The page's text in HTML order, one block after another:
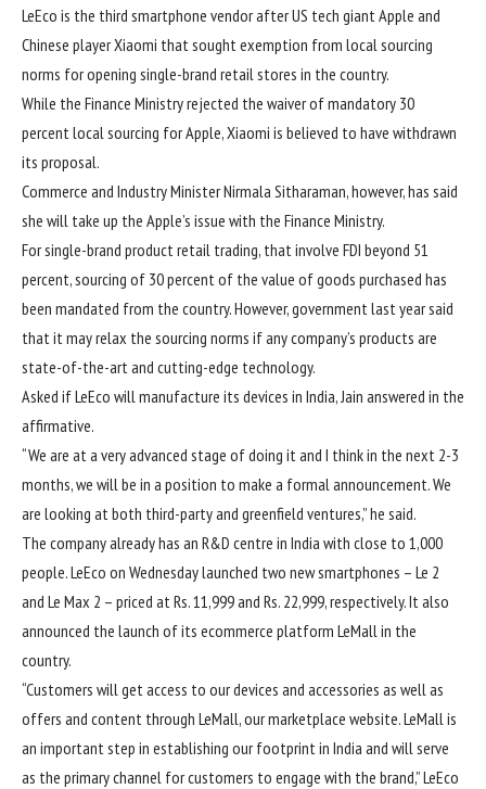
LeEco is the third smartphone vendor after US tech giant Apple and
Chinese player Xiaomi that sought exemption from local sourcing
norms for opening single-brand retail stores in the country.
While the Finance Ministry rejected the waiver of mandatory 30
percent local sourcing for Apple, Xiaomi is believed to have withdrawn
its proposal.
Commerce and Industry Minister Nirmala Sitharaman, however, has said
she will take up the Apple’s issue with the Finance Ministry.
For single-brand product retail trading, that involve FDI beyond 51
percent, sourcing of 30 percent of the value of goods purchased has
been mandated from the country. However, government last year said
that it may relax the sourcing norms if any company’s products are
state-of-the-art and cutting-edge technology.
Asked if LeEco will manufacture its devices in India, Jain answered in the
affirmative.
“We are at a very advanced stage of doing it and I think in the next 2-3
months, we will be in a position to make a formal announcement. We
are looking at both third-party and greenfield ventures,” he said.
The company already has an R&D centre in India with close to 1,000
people. LeEco on Wednesday launched two new smartphones – Le 2
and Le Max 2 – priced at Rs. 11,999 and Rs. 22,999, respectively. It also
announced the launch of its ecommerce platform LeMall in the
country.
“Customers will get access to our devices and accessories as well as
offers and content through LeMall, our marketplace website. LeMall is
an important step in establishing our footprint in India and will serve
as the primary channel for customers to engage with the brand,” LeEco